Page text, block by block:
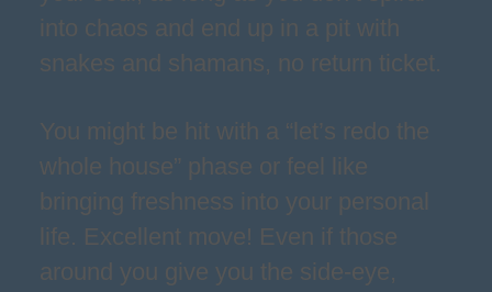
into chaos and end up in a pit with
snakes and shamans, no return ticket.
You might be hit with a “let’s redo the
whole house” phase or feel like
bringing freshness into your personal
life. Excellent move! Even if those
around you give you the side-eye,